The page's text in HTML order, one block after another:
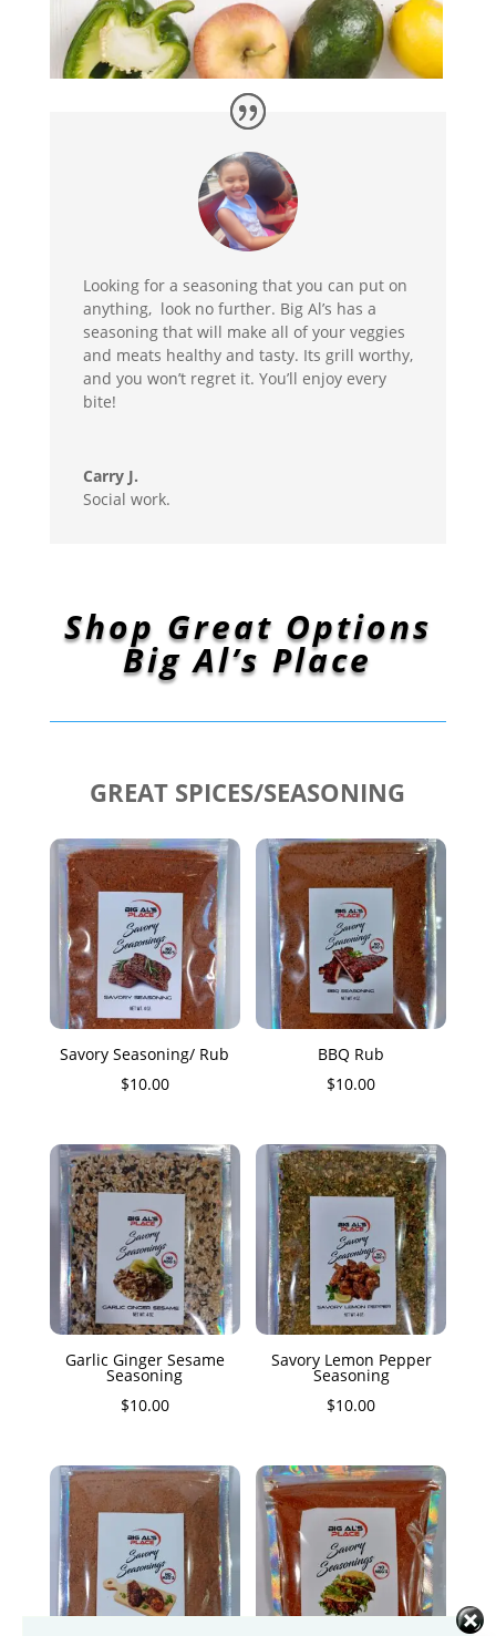
Looking for a seasoning that you can put on
anything, look no further. Big Al’s has a
seasoning that will make all of your veggies
and meats healthy and tasty. Its grill worthy,
and you won’t regret it. You’ll enjoy every
bite!
Carry J.
Social work.
Shop Great Options
Big Al’s Place
GREAT SPICES/SEASONING
Savory Seasoning/ Rub
$10.00
BBQ Rub
$10.00
Garlic Ginger Sesame
Seasoning
$10.00
Savory Lemon Pepper
Seasoning
$10.00